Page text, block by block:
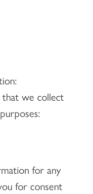
we collect
for any
for consent